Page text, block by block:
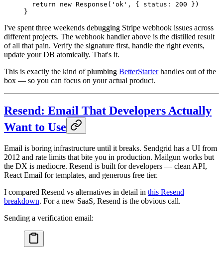
  return
new Response ( 'ok' , { status: 200 })
}
I've spent three weekends debugging Stripe webhook issues across
different projects. The webhook handler above is the distilled result
of all that pain. Verify the signature first, handle the right events,
update your DB atomically. That's it.
This is exactly the kind of plumbing BetterStarterhandles out of the
box — so you can focus on your actual product.
Resend: Email That Developers Actually
Want to Use
Email is boring infrastructure until it breaks. Sendgrid has a UI from
2012 and rate limits that bite you in production. Mailgun works but
the DX is mediocre. Resend is built for developers — clean API,
React Email for templates, and generous free tier.
I compared Resend vs alternatives in detail in this Resend
breakdown. For a new SaaS, Resend is the obvious call.
Sending a verification email: